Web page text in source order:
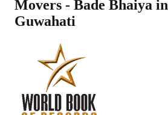
Movers - Bade Bhaiya in
Guwahati